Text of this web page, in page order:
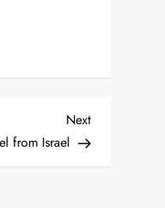
Next
Post
Next
from Israel